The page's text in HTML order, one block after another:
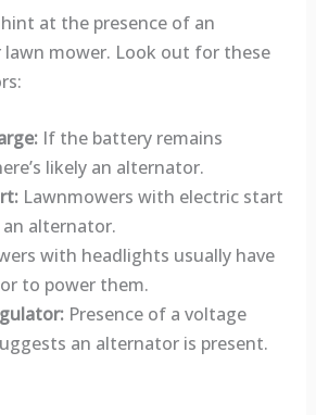
at the presence of an
mower. Look out for these
If the battery remains
likely an alternator.
Lawnmowers with electric start
alternator.
with headlights usually have
to power them.
Presence of a voltage
an alternator is present.